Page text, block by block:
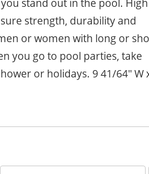
stand out in the pool. High
strength, durability and
or women with long or
you go to pool parties, take
or holidays. 9 41/64" W